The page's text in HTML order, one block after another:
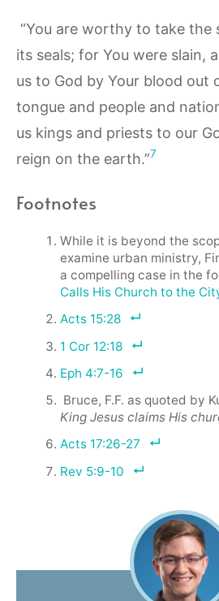
“You are worthy to take the
its seals; for You were slain,
us to God by Your blood out
tongue and people and
us kings and priests to our
reign on the earth.”7
Footnotes
While it is beyond the
examine urban ministry,
a compelling case in the
Calls His Church to the
Acts 15:28
1 Cor 12:18
Eph 4:7-16
Bruce, F.F. as quoted by
King Jesus claims His
Acts 17:26-27
Rev 5:9-10